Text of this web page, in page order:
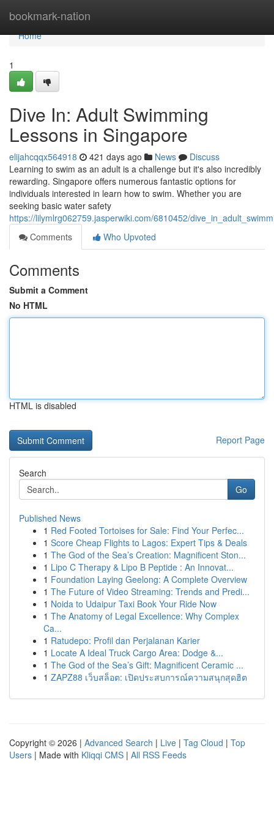
bookmark-nation
Home
Home
1
Dive In: Adult Swimming
Lessons in Singapore
elijahcqqx564918 421 days ago News
Discuss
Learning to swim as an adult is a challenge but it's also incredibly
rewarding. Singapore offers numerous fantastic options for
individuals interested in learn how to swim. Whether you are
seeking basic water safety
https://lilymlrg062759.jasperwiki.com/6810452/
Comments
Who Upvoted
Comments
Submit a Comment
No HTML
HTML is disabled
Report Page
Search
Go
Published News
1 Red Footed Tortoises for Sale: Find Your Perfec...
1 Score Cheap Flights to Lagos: Expert Tips & Deals
1 The God of the Sea’s Creation: Magnificent Ston...
1 Lipo C Therapy & Lipo B Peptide : An Innovat...
1 Foundation Laying Geelong: A Complete Overview
1 The Future of Video Streaming: Trends and Predi...
1 Noida to Udaipur Taxi Book Your Ride Now
1 The Anatomy of Legal Excellence: Why Complex
Ca...
1 Ratudepo: Profil dan Perjalanan Karier
1 Locate A Ideal Truck Cargo Area: Dodge &...
1 The God of the Sea’s Gift: Magnificent Ceramic ...
1 ZAPZ88 เว็บสล็อต: เปิดประสบการณ์ความสนุกสุดฮิต
Copyright © 2026 | Advanced Search | Live | Tag Cloud | Top
Users | Made with Kliqqi CMS | All RSS Feeds